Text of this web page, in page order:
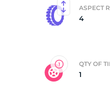
ASPECT
4
QTY OF
1